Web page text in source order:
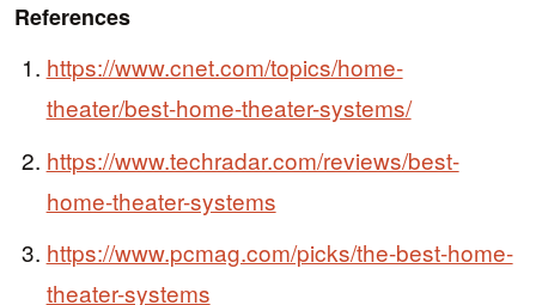
References
https://www.cnet.com/topics/home-
theater/best-home-theater-systems/
https://www.techradar.com/reviews/best-
home-theater-systems
https://www.pcmag.com/picks/the-best-home-
theater-systems